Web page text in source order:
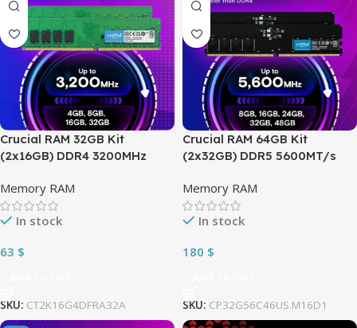
Crucial RAM 32GB Kit
(2x16GB) DDR4 3200MHz
Downclocked to 2933MHz or
2666MHz ; 288-Pins Desktop
Memory | CT2K16G4DFRA32A
Memory RAM
In stock
63 $
SKU: CT2K16G4DFRA32A
Crucial RAM 64GB Kit
(2x32GB) DDR5 5600MT/s
5200MT/s or 4800MT/s)
Desktop Memory Compatible
with Intel Core and AMD
CT2K32G56C46U5
Memory RAM
In stock
180 $
SKU: CP32G56C46US.M16D1